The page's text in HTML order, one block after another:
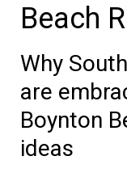
Beach
Why
are
Boynton
ideas